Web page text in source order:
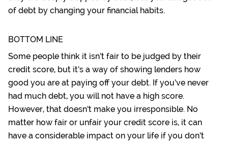
of debt by changing your financial habits.
BOTTOM LINE
Some people think it isn’t fair to be judged by their
credit score, but it’s a way of showing lenders how
good you are at paying off your debt. If you’ve never
had much debt, you will not have a high score.
However, that doesn’t make you irresponsible. No
matter how fair or unfair your credit score is, it can
have a considerable impact on your life if you don’t